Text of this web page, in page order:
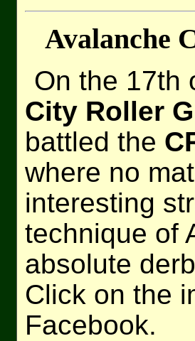
Avalanche
On the 17th
City Roller
battled the
where no
interesting
technique of
absolute
Click on the
Facebook.